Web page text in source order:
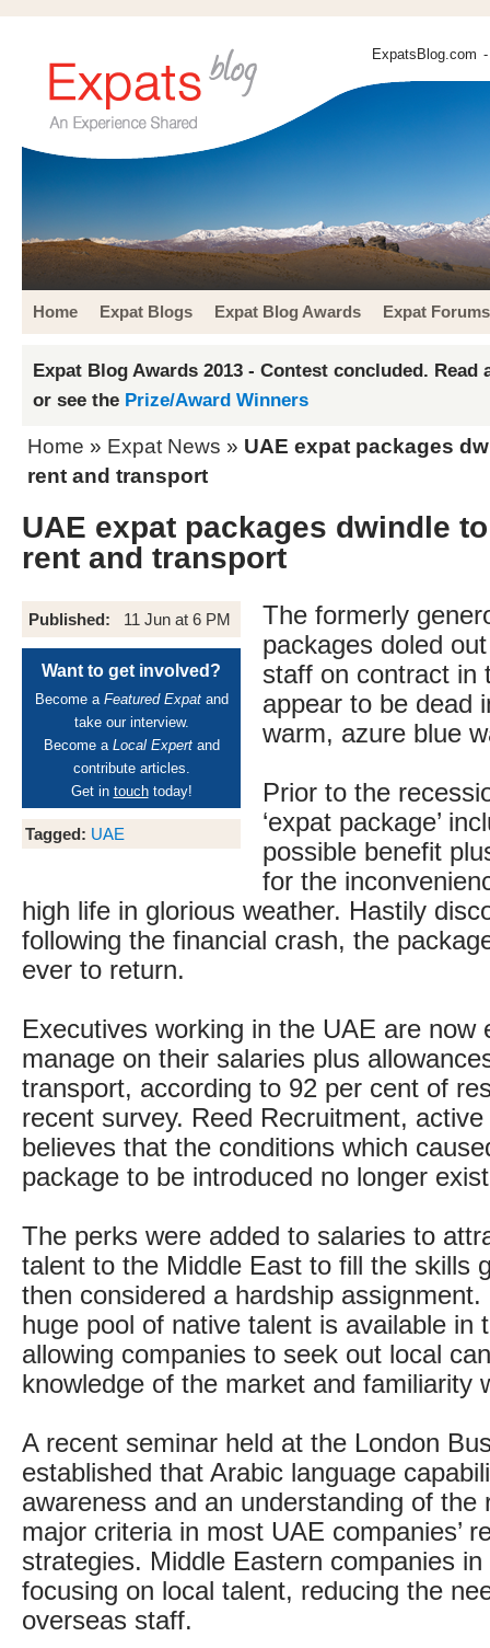
ExpatsBlog.com
Home Expat Blogs Expat Blog Awards Expat Forums
Expat Blog Awards 2013 - Contest concluded. Read
or see the Prize/Award Winners
Home » Expat News » UAE expat packages
rent and transport
UAE expat packages dwindle
rent and transport
Published: 11 Jun at 6 PM
Want to get involved?
Become a Featured Expatand
take our interview.
Become a Local Expertand
contribute articles.
Get in touchtoday!
Tagged: UAE
The formerly
packages doled
staff on contract in
appear to be dead
warm, azure blue
Prior to the
‘expat package’
possible benefit
for the
high life in glorious weather. Hastily
following the financial crash, the
ever to return.
Executives working in the UAE are now
manage on their salaries plus
transport, according to 92 per cent of
recent survey. Reed Recruitment,
believes that the conditions which
package to be introduced no longer
The perks were added to salaries to
talent to the Middle East to fill the skills
then considered a hardship
huge pool of native talent is available in
allowing companies to seek out local
knowledge of the market and familiarity
A recent seminar held at the London
established that Arabic language
awareness and an understanding of the
major criteria in most UAE companies’
strategies. Middle Eastern companies
focusing on local talent, reducing the
overseas staff.